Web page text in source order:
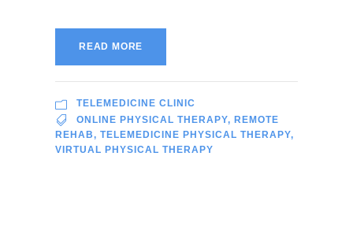
READ MORE
TELEMEDICINE CLINIC
ONLINE PHYSICAL THERAPY, REMOTE
REHAB, TELEMEDICINE PHYSICAL THERAPY,
VIRTUAL PHYSICAL THERAPY